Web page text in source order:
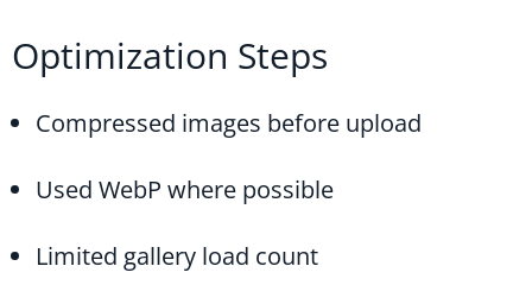
Optimization Steps
Compressed images before upload
Used WebP where possible
Limited gallery load count